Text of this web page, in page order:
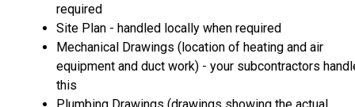
required
Site Plan - handled locally when required
Mechanical Drawings (location of heating and air
equipment and duct work) - your subcontractors
this